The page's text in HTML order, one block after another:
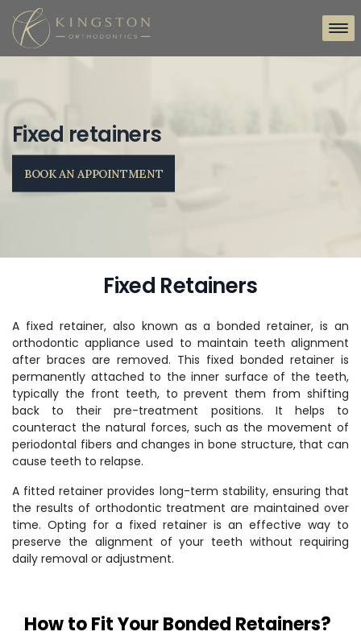
Fixed retainers
BOOK AN APPOINTMENT
Fixed Retainers
A fixed retainer, also known as a bonded retainer, is an
orthodontic appliance used to maintain teeth alignment
after braces are removed. This fixed bonded retainer is
permanently attached to the inner surface of the teeth,
typically the front teeth, to prevent them from shifting
back to their pre-treatment positions. It helps to
counteract the natural forces, such as the movement of
periodontal fibers and changes in bone structure, that can
cause teeth to relapse.
A fitted retainer provides long-term stability, ensuring that
the results of orthodontic treatment are maintained over
time. Opting for a fixed retainer is an effective way to
preserve the alignment of your teeth without requiring
daily removal or adjustment.
How to Fit Your Bonded Retainers?